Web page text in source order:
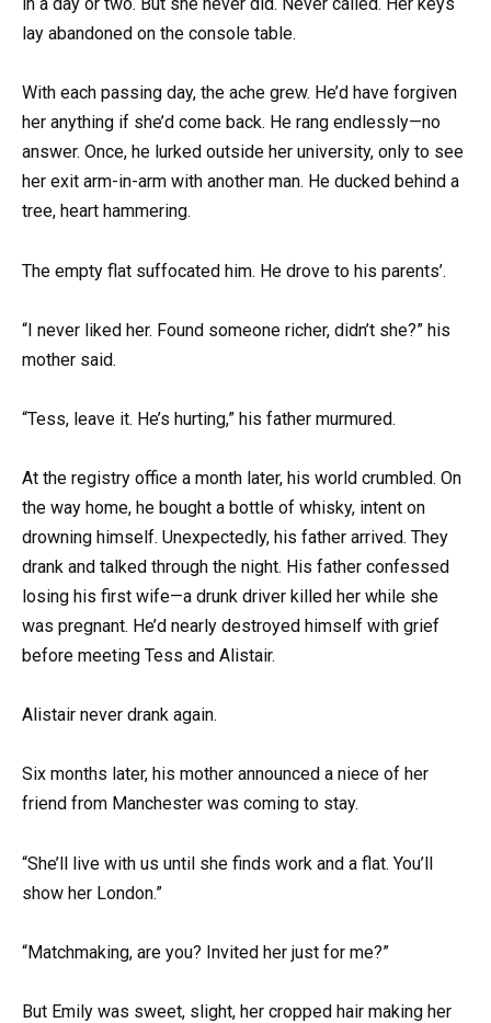
lay abandoned on the console table.
With each passing day, the ache grew. He’d have forgiven
her anything if she’d come back. He rang endlessly—no
answer. Once, he lurked outside her university, only to see
her exit arm-in-arm with another man. He ducked behind a
tree, heart hammering.
The empty flat suffocated him. He drove to his parents’.
“I never liked her. Found someone richer, didn’t she?” his
mother said.
“Tess, leave it. He’s hurting,” his father murmured.
At the registry office a month later, his world crumbled. On
the way home, he bought a bottle of whisky, intent on
drowning himself. Unexpectedly, his father arrived. They
drank and talked through the night. His father confessed
losing his first wife—a drunk driver killed her while she
was pregnant. He’d nearly destroyed himself with grief
before meeting Tess and Alistair.
Alistair never drank again.
Six months later, his mother announced a niece of her
friend from Manchester was coming to stay.
“She’ll live with us until she finds work and a flat. You’ll
show her London.”
“Matchmaking, are you? Invited her just for me?”
But Emily was sweet, slight, her cropped hair making her